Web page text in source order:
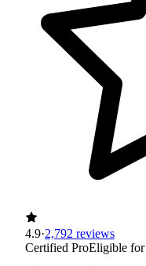
4.9·2,792 reviews
Certified ProEligible for